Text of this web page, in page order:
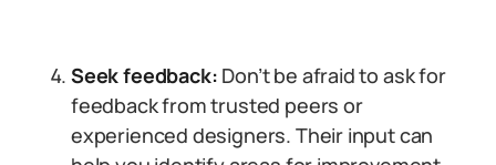
Seek feedback: Don’t be afraid to ask for
feedback from trusted peers or
experienced designers. Their input can